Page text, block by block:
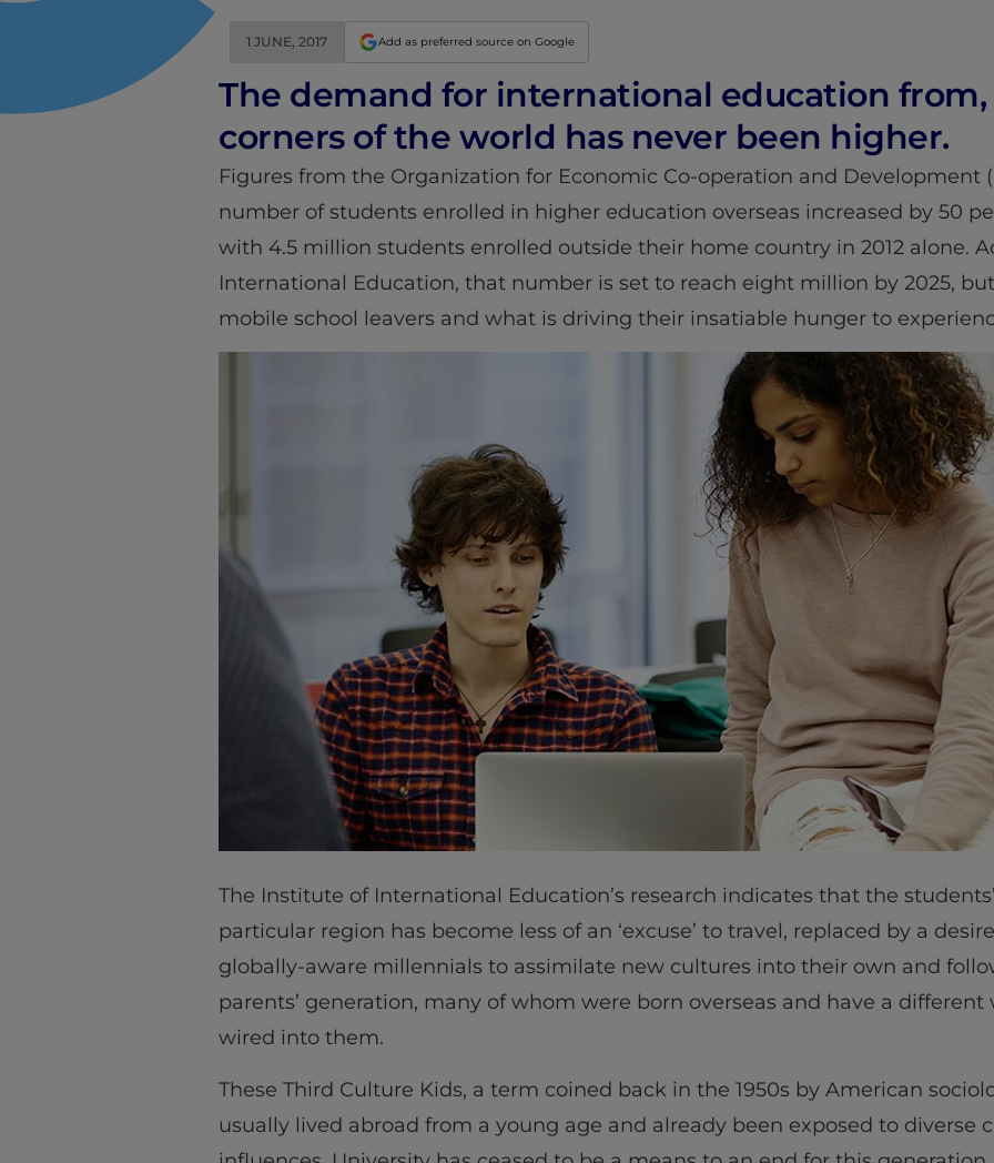
1 JUNE, 2017 Add as preferred source on Google
The demand for international education from,
corners of the world has never been higher.
Figures from the Organization for Economic Co-operation and Development
number of students enrolled in higher education overseas increased by 50
with 4.5 million students enrolled outside their home country in 2012 alone.
International Education, that number is set to reach eight million by 2025,
mobile school leavers and what is driving their insatiable hunger to
The Institute of International Education’s research indicates that the
particular region has become less of an ‘excuse’ to travel, replaced by a
globally-aware millennials to assimilate new cultures into their own and
parents’ generation, many of whom were born overseas and have a
wired into them.
These Third Culture Kids, a term coined back in the 1950s by American
usually lived abroad from a young age and already been exposed to diverse